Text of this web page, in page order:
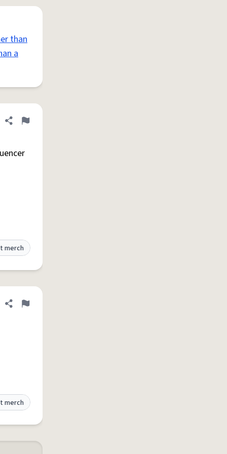
than
a
Share definition
Flag
merch
Share definition
Flag
merch